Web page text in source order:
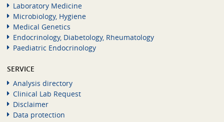
Laboratory Medicine
Microbiology, Hygiene
Medical Genetics
Endocrinology, Diabetology, Rheumatology
Paediatric Endocrinology
SERVICE
Analysis directory
Clinical Lab Request
Disclaimer
Data protection